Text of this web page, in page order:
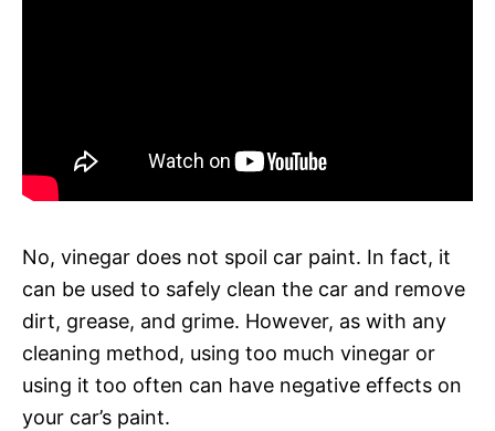
No, vinegar does not spoil car paint. In fact, it
can be used to safely clean the car and remove
dirt, grease, and grime. However, as with any
cleaning method, using too much vinegar or
using it too often can have negative effects on
your car’s paint.